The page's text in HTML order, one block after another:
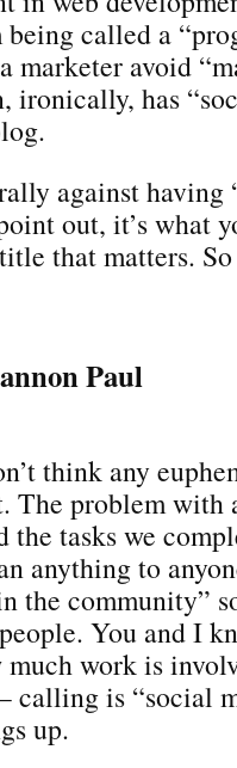
called a
marketer avoid
ironically, has
against
out, it’s what
that matters.
Paul
think any
The problem with
the tasks we
anything to
the community”
You and I
much work is
is “social
up.